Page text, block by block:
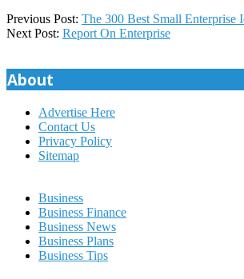
2018-
11-
Previous Post: The 300 Best Small Enterprise
Next Post: Report On Enterprise
About
Advertise Here
Contact Us
Privacy Policy
Sitemap
Business
Business Finance
Business News
Business Plans
Business Tips